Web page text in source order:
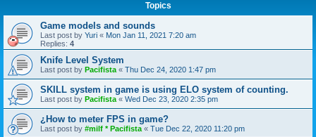
Topics
Game models and sounds
Last post by Yuri « Mon Jan 11, 2021 7:20 am
Replies: 4
Knife Level System
Last post by Pacifista « Thu Dec 24, 2020 1:47 pm
SKILL system in game is using ELO system of counting.
Last post by Pacifista « Wed Dec 23, 2020 2:35 pm
¿How to meter FPS in game?
Last post by #milf * Pacifista « Tue Dec 22, 2020 11:20 pm